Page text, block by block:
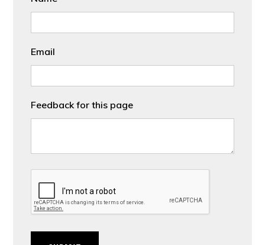
Email
Feedback for this page